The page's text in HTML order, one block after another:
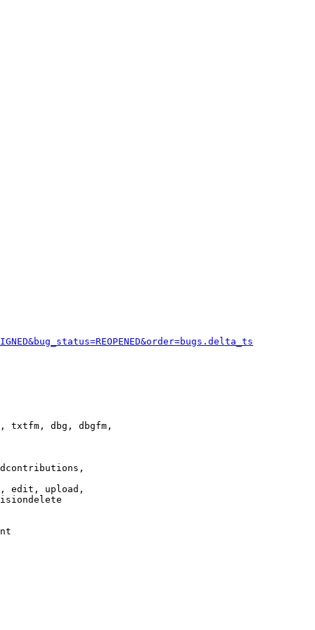
txtfm, dbg, dbgfm,
edit, upload,